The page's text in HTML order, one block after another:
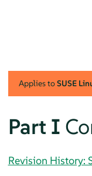
Applies toSUSE
Part I
Revision History: